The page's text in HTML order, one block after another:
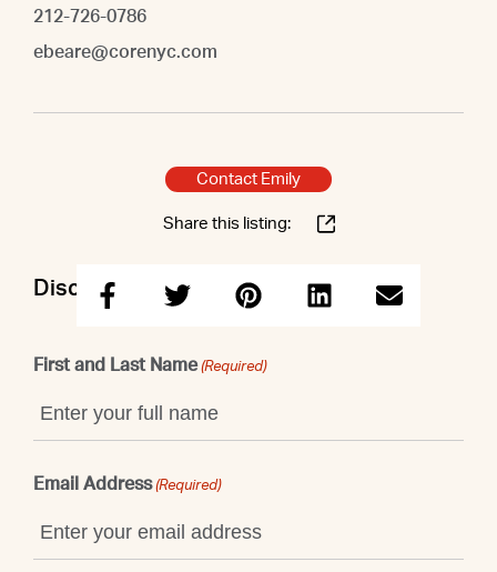
212-726-0786
ebeare@corenyc.com
Contact Emily
Share this listing:
Discuss this property with Emily
First and Last Name (Required)
Email Address (Required)